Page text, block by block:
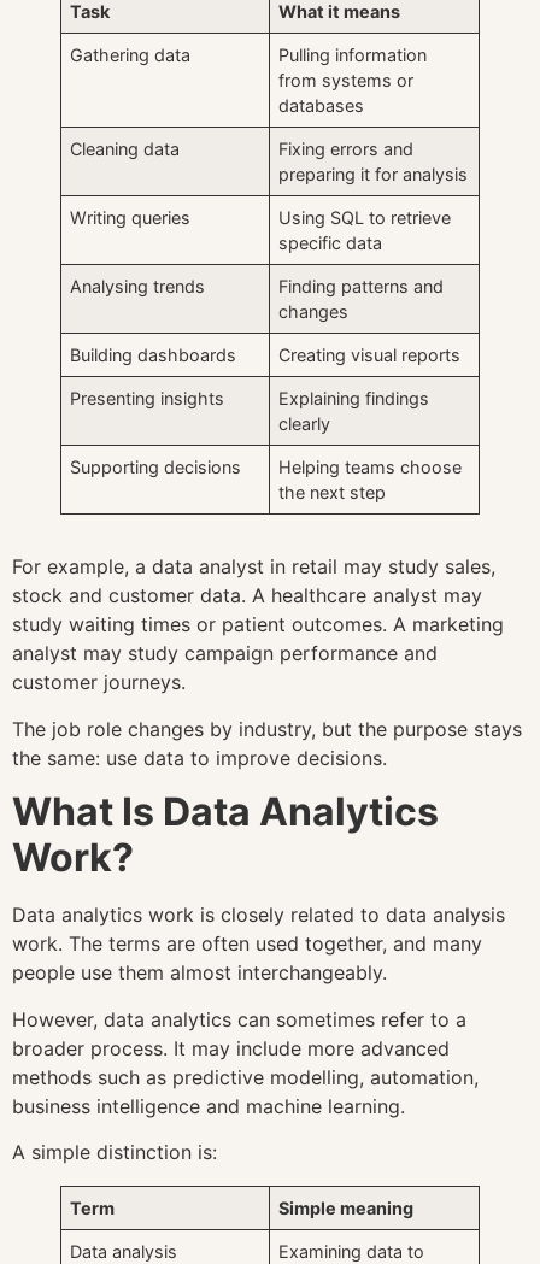
Task What it means
Gathering data
Pulling information
from systems or
databases
Cleaning data
Fixing errors and
preparing it for analysis
Writing queries
Using SQL to retrieve
specific data
Analysing trends
Finding patterns and
changes
Building dashboards Creating visual reports
Presenting insights
Explaining findings
clearly
Supporting decisions
Helping teams choose
the next step
For example, a data analyst in retail may study sales,
stock and customer data. A healthcare analyst may
study waiting times or patient outcomes. A marketing
analyst may study campaign performance and
customer journeys.
The job role changes by industry, but the purpose stays
the same: use data to improve decisions.
What Is Data Analytics
Work?
Data analytics work is closely related to data analysis
work. The terms are often used together, and many
people use them almost interchangeably.
However, data analytics can sometimes refer to a
broader process. It may include more advanced
methods such as predictive modelling, automation,
business intelligence and machine learning.
A simple distinction is:
Term Simple meaning
Data analysis
Examining data to